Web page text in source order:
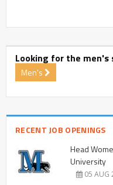
Looking for the men's
Men's
RECENT JOB OPENINGS
Head
University
05 AUG